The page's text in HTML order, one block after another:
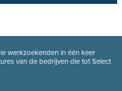
werkzoekenden in één keer
van de bedrijven die tot Select